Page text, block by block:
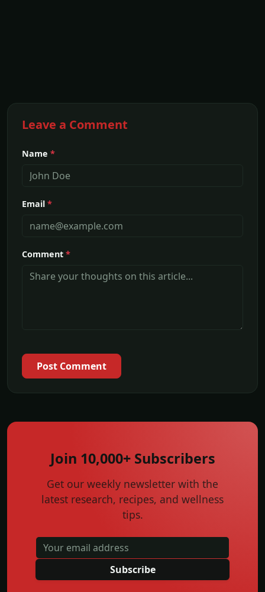
Leave a Comment
Name *
Email *
Comment *
Post Comment
Join 10,000+ Subscribers
Get our weekly newsletter with the
latest research, recipes, and wellness
tips.
Subscribe